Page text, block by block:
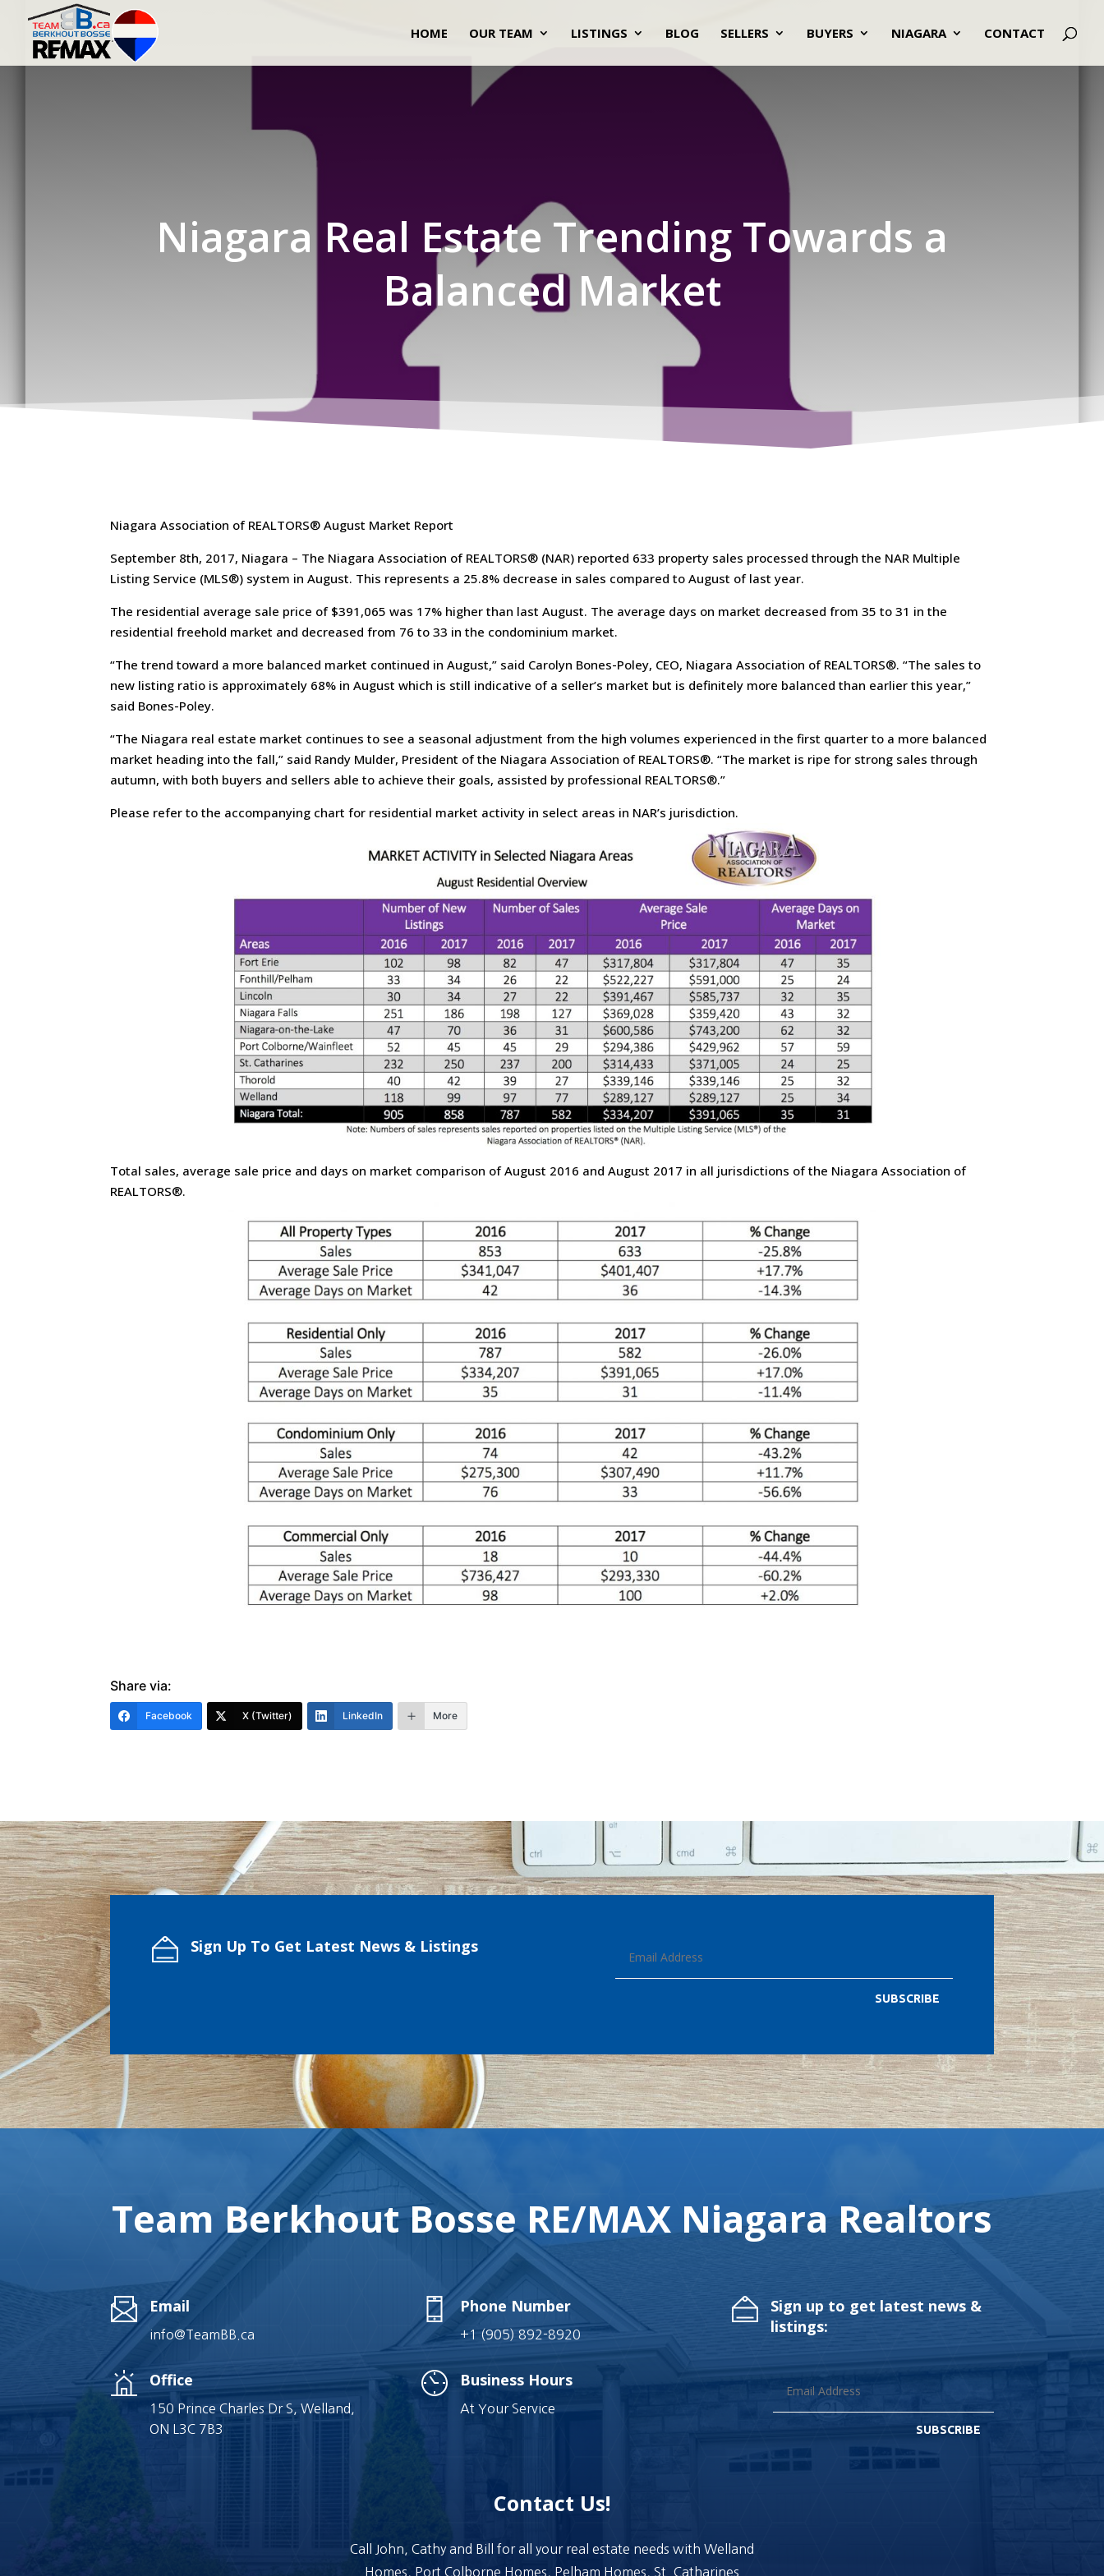
HOME OUR TEAM LISTINGS BLOG SELLERS BUYERS NIAGARA CONTACT
Niagara Real Estate Trending Towards a
Balanced Market
Niagara Association of REALTORS® August Market Report
September 8th, 2017, Niagara – The Niagara Association of REALTORS® (NAR) reported 633 property sales processed through the NAR Multiple
Listing Service (MLS®) system in August. This represents a 25.8% decrease in sales compared to August of last year.
The residential average sale price of $391,065 was 17% higher than last August. The average days on market decreased from 35 to 31 in the
residential freehold market and decreased from 76 to 33 in the condominium market.
“The trend toward a more balanced market continued in August,” said Carolyn Bones-Poley, CEO, Niagara Association of REALTORS®. “The sales to
new listing ratio is approximately 68% in August which is still indicative of a seller’s market but is definitely more balanced than earlier this year,”
said Bones-Poley.
“The Niagara real estate market continues to see a seasonal adjustment from the high volumes experienced in the first quarter to a more balanced
market heading into the fall,” said Randy Mulder, President of the Niagara Association of REALTORS®. “The market is ripe for strong sales through
autumn, with both buyers and sellers able to achieve their goals, assisted by professional REALTORS®.”
Please refer to the accompanying chart for residential market activity in select areas in NAR’s jurisdiction.
Total sales, average sale price and days on market comparison of August 2016 and August 2017 in all jurisdictions of the Niagara Association of
REALTORS®.
Share via:
Facebook X (Twitter) LinkedIn More
Sign Up To Get Latest News & Listings
SUBSCRIBE
Team Berkhout Bosse RE/MAX Niagara Realtors
Email
info@TeamBB.ca
Office
150 Prince Charles Dr S, Welland,
ON L3C 7B3
Phone Number
+1 (905) 892-8920
Business Hours
At Your Service
Sign up to get latest news &
listings:
SUBSCRIBE
Contact Us!
Call John, Cathy and Bill for all your real estate needs with Welland
Homes, Port Colborne Homes, Pelham Homes, St. Catharines